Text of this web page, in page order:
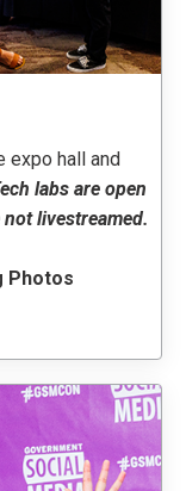
expo hall and
labs are open
livestreamed.
Photos